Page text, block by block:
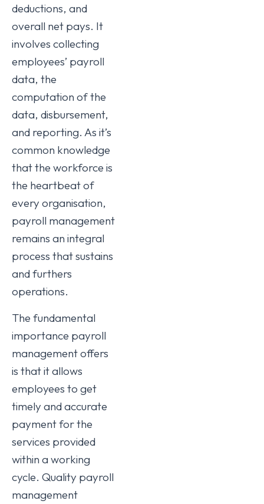
deductions, and
overall net pays. It
involves collecting
employees’ payroll
data, the
computation of the
data, disbursement,
and reporting. As it’s
common knowledge
that the workforce is
the heartbeat of
every organisation,
payroll management
remains an integral
process that sustains
and furthers
operations.
The fundamental
importance payroll
management offers
is that it allows
employees to get
timely and accurate
payment for the
services provided
within a working
cycle. Quality payroll
management